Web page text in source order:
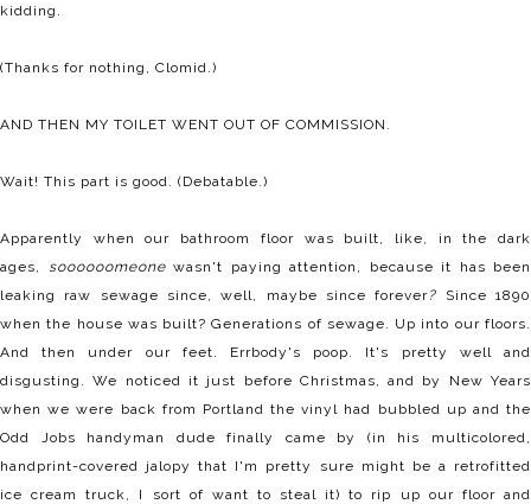
kidding.
(Thanks for nothing, Clomid.)
AND THEN MY TOILET WENT OUT OF COMMISSION.
Wait! This part is good. (Debatable.)
Apparently when our bathroom floor was built, like, in the dark
ages,
soooooomeonewasn't paying attention, because it has been
leaking raw sewage since, well, maybe since forever? Since 1890
when the house was built? Generations of sewage. Up into our floors.
And then under our feet. Errbody's poop. It's pretty well and
disgusting. We noticed it just before Christmas, and by New Years
when we were back from Portland the vinyl had bubbled up and the
Odd Jobs handyman dude finally came by (in his multicolored,
handprint-covered jalopy that I'm pretty sure might be a retrofitted
ice cream truck, I sort of want to steal it) to rip up our floor and